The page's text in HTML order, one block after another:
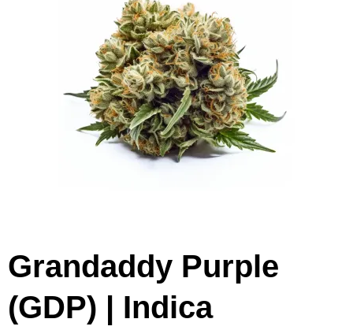
Grandaddy Purple
(GDP) | Indica